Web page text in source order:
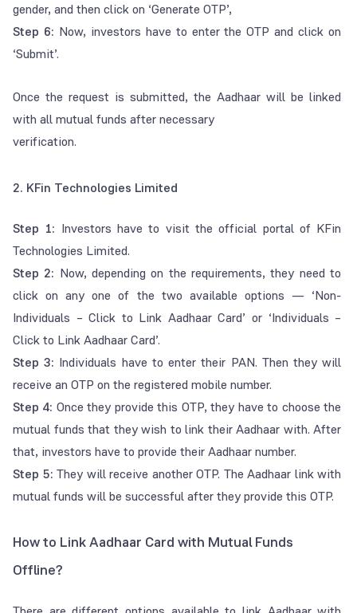
gender, and then click on ‘Generate OTP’,
Step 6: Now, investors have to enter the OTP and click on
‘Submit’.
Once the request is submitted, the Aadhaar will be linked
with all mutual funds after necessary
verification.
2. KFin Technologies Limited
Step 1: Investors have to visit the official portal of KFin
Technologies Limited.
Step 2: Now, depending on the requirements, they need to
click on any one of the two available options — ‘Non-
Individuals – Click to Link Aadhaar Card’ or ‘Individuals –
Click to Link Aadhaar Card’.
Step 3: Individuals have to enter their PAN. Then they will
receive an OTP on the registered mobile number.
Step 4: Once they provide this OTP, they have to choose the
mutual funds that they wish to link their Aadhaar with. After
that, investors have to provide their Aadhaar number.
Step 5: They will receive another OTP. The Aadhaar link with
mutual funds will be successful after they provide this OTP.
How to Link Aadhaar Card with Mutual Funds
Offline?